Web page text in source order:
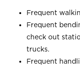
Frequent
Frequent
check out
trucks.
Frequent